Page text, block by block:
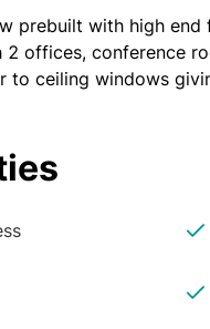
prebuilt with high end
2 offices, conference
to ceiling windows